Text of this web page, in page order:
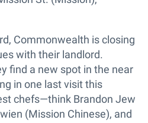
Commonwealth is closing
with their landlord.
find a new spot in the near
in one last visit this
chefs—think Brandon Jew
(Mission Chinese), and